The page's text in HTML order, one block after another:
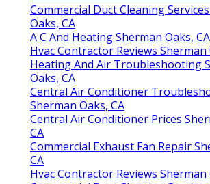
Commercial Duct Cleaning
Oaks, CA
A C And Heating Sherman Oaks, CA
Hvac Contractor Reviews Sherman
Heating And Air Troubleshooting
Oaks, CA
Central Air Conditioner
Sherman Oaks, CA
Central Air Conditioner Prices
CA
Commercial Exhaust Fan Repair
CA
Hvac Contractor Reviews Sherman